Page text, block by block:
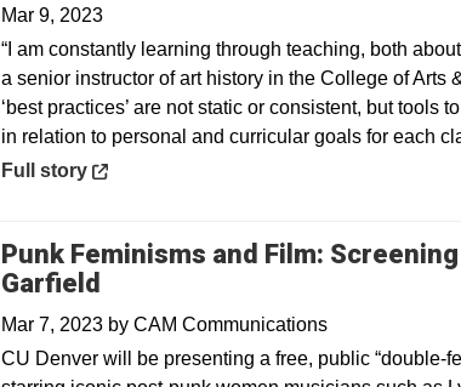
Mar 9, 2023
“I am constantly learning through teaching, both
a senior instructor of art history in the College of Arts
‘best practices’ are not static or consistent, but tools
in relation to personal and curricular goals for each
Opens in a new window
Full story
Punk Feminisms and Film:
Garfield
Mar 7, 2023 by CAM Communications
CU Denver will be presenting a free, public “double-